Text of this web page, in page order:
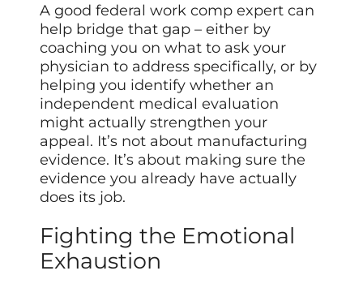
A good federal work comp expert can
help bridge that gap – either by
coaching you on what to ask your
physician to address specifically, or by
helping you identify whether an
independent medical evaluation
might actually strengthen your
appeal. It’s not about manufacturing
evidence. It’s about making sure the
evidence you already have actually
does its job.
Fighting the Emotional
Exhaustion